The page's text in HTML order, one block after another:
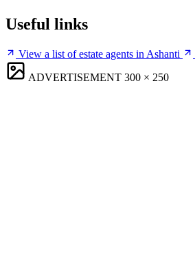
Useful links
View a list of estate agents in Ashanti
ADVERTISEMENT 300 × 250